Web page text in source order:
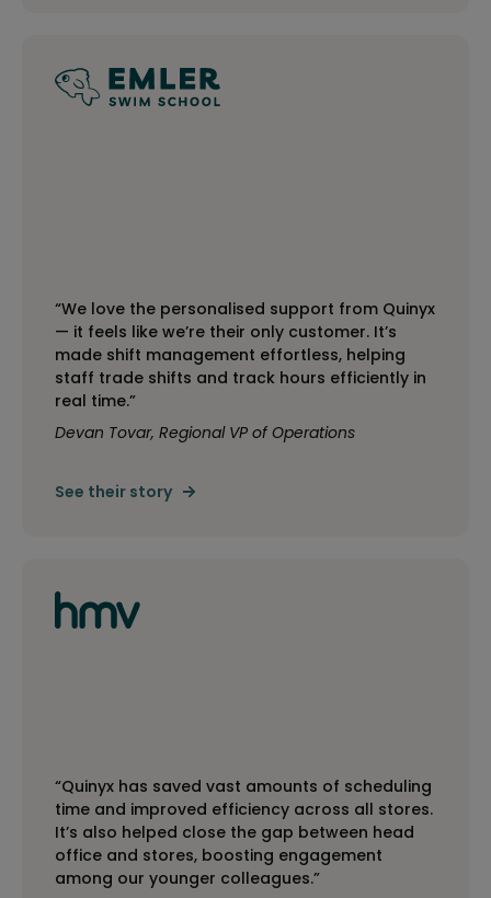
“We love the personalised support from Quinyx
— it feels like we’re their only customer. It’s
made shift management effortless, helping
staff trade shifts and track hours efficiently in
real time.”
Devan Tovar, Regional VP of Operations
See their story
“Quinyx has saved vast amounts of scheduling
time and improved efficiency across all stores.
It’s also helped close the gap between head
office and stores, boosting engagement
among our younger colleagues.”